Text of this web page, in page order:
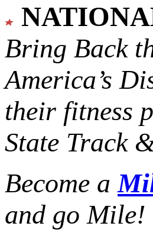
Bring Back
America’s
their fitness
State Track
Become a
and go Mile!